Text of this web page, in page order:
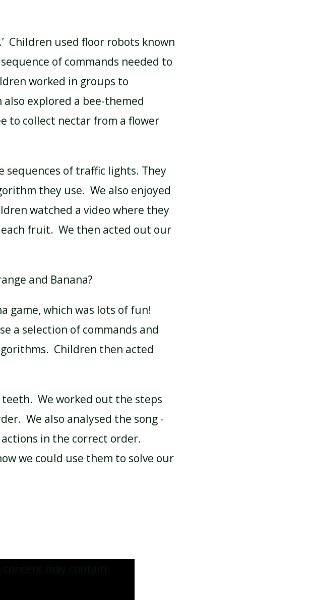
.’ Children used floor robots known
of commands needed to
worked in groups to
explored a bee-themed
to collect nectar from a flower
sequences of traffic lights. They
they use. We also enjoyed
watched a video where they
fruit. We then acted out our
and Banana?
game, which was lots of fun!
a selection of commands and
Children then acted
We worked out the steps
We also analysed the song -
in the correct order.
we could use them to solve our
content may contain